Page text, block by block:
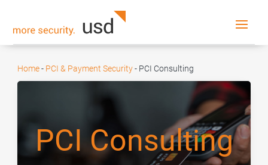
Home- PCI & Payment Security- PCI Consulting
PCI Consulting